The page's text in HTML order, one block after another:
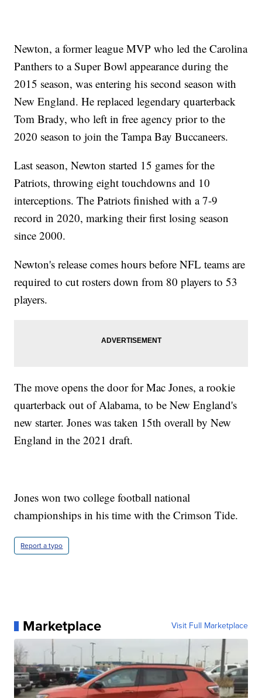
Newton, a former league MVP who led the Carolina
Panthers to a Super Bowl appearance during the
2015 season, was entering his second season with
New England. He replaced legendary quarterback
Tom Brady, who left in free agency prior to the
2020 season to join the Tampa Bay Buccaneers.
Last season, Newton started 15 games for the
Patriots, throwing eight touchdowns and 10
interceptions. The Patriots finished with a 7-9
record in 2020, marking their first losing season
since 2000.
Newton's release comes hours before NFL teams are
required to cut rosters down from 80 players to 53
players.
The move opens the door for Mac Jones, a rookie
quarterback out of Alabama, to be New England's
new starter. Jones was taken 15th overall by New
England in the 2021 draft.
Jones won two college football national
championships in his time with the Crimson Tide.
Report a typo
Marketplace Visit Full Marketplace